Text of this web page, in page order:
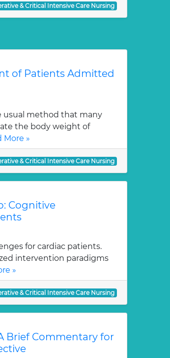
& Critical Intensive Care Nursing
of Patients Admitted
usual method that many
the body weight of
More »
& Critical Intensive Care Nursing
Cognitive
for cardiac patients.
intervention paradigms
»
& Critical Intensive Care Nursing
Brief Commentary for